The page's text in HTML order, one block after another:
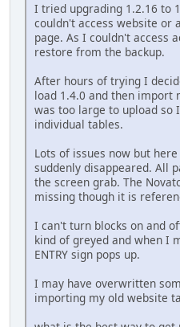
I tried upgrading 1.2.16 to
couldn't access website or
page. As I couldn't access
restore from the backup.
After hours of trying I
load 1.4.0 and then import
was too large to upload so
individual tables.
Lots of issues now but
suddenly disappeared. All
the screen grab. The
missing though it is
I can't turn blocks on and
kind of greyed and when I
ENTRY sign pops up.
I may have overwritten
importing my old website